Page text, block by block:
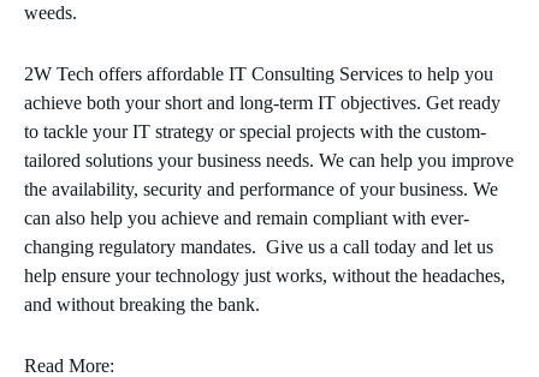
weeds.
2W Tech offers affordable IT Consulting Services to help you
achieve both your short and long-term IT objectives. Get ready
to tackle your IT strategy or special projects with the custom-
tailored solutions your business needs. We can help you improve
the availability, security and performance of your business. We
can also help you achieve and remain compliant with ever-
changing regulatory mandates. Give us a call today and let us
help ensure your technology just works, without the headaches,
and without breaking the bank.
Read More: